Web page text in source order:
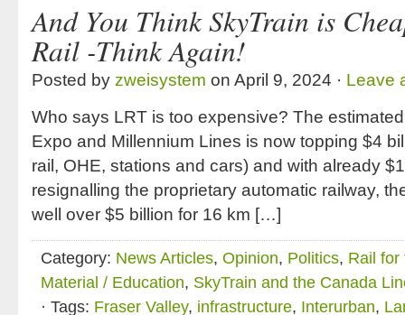
And You Think SkyTrain is
Rail -Think Again!
Posted by zweisystem on April 9, 2024 · Leave
Who says LRT is too expensive? The
Expo and Millennium Lines is now topping $4
rail, OHE, stations and cars) and with already
resignalling the proprietary automatic railway,
well over $5 billion for 16 km […]
Category: News Articles, Opinion, Politics, Rail for
Material / Education, SkyTrain and the Canada
· Tags: Fraser Valley, infrastructure, Interurban,